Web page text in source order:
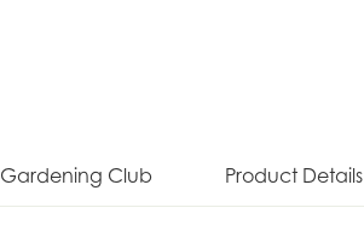
Gardening Club Product Details